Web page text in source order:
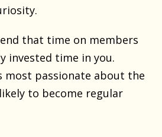
that time on members
invested time in you.
most passionate about the
to become regular